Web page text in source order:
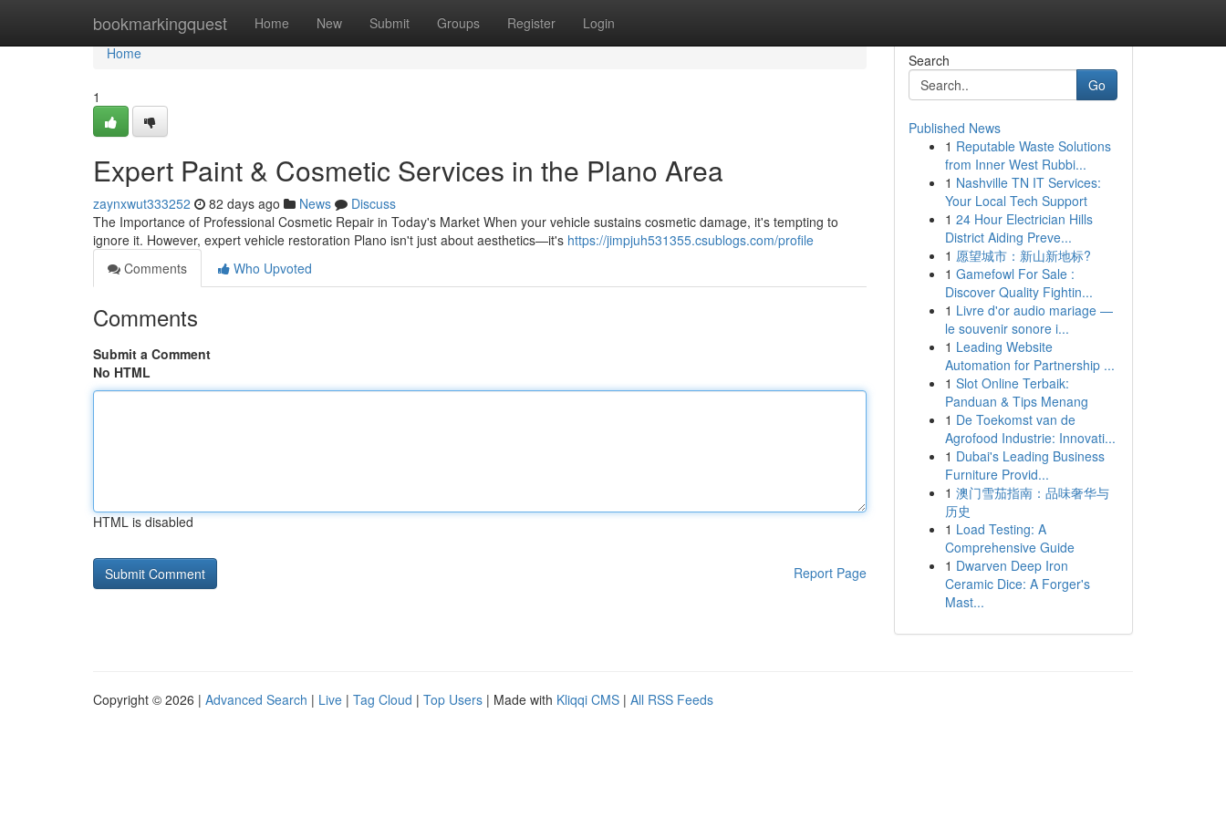
bookmarkingquest Home New Submit Groups Register Login
Home
Home
1
Expert Paint & Cosmetic Services in the Plano Area
zaynxwut333252 82 days ago News
Discuss
The Importance of Professional Cosmetic Repair in Today's Market When your vehicle sustains cosmetic damage, it's tempting to
ignore it. However, expert vehicle restoration Plano isn't just about aesthetics—it's https://jimpjuh531355.csublogs.com/profile
Comments
Who Upvoted
Comments
Submit a Comment
No HTML
HTML is disabled
Report Page
Search
Go
Published News
1 Reputable Waste Solutions
from Inner West Rubbi...
1 Nashville TN IT Services:
Your Local Tech Support
1 24 Hour Electrician Hills
District Aiding Preve...
1 愿望城市：新山新地标?
1 Gamefowl For Sale :
Discover Quality Fightin...
1 Livre d'or audio mariage —
le souvenir sonore i...
1 Leading Website
Automation for Partnership ...
1 Slot Online Terbaik:
Panduan & Tips Menang
1 De Toekomst van de
Agrofood Industrie: Innovati...
1 Dubai's Leading Business
Furniture Provid...
1 澳门雪茄指南：品味奢华与
历史
1 Load Testing: A
Comprehensive Guide
1 Dwarven Deep Iron
Ceramic Dice: A Forger's
Mast...
Copyright © 2026 | Advanced Search | Live | Tag Cloud | Top Users | Made with Kliqqi CMS | All RSS Feeds